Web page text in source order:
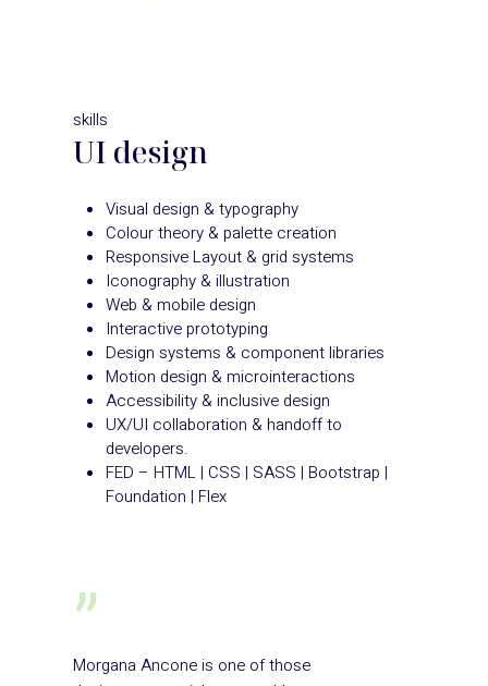
skills
UI design
Visual design & typography
Colour theory & palette creation
Responsive Layout & grid systems
Iconography & illustration
Web & mobile design
Interactive prototyping
Design systems & component libraries
Motion design & microinteractions
Accessibility & inclusive design
UX/UI collaboration & handoff to
developers.
FED – HTML | CSS | SASS | Bootstrap |
Foundation | Flex
”
Morgana Ancone is one of those